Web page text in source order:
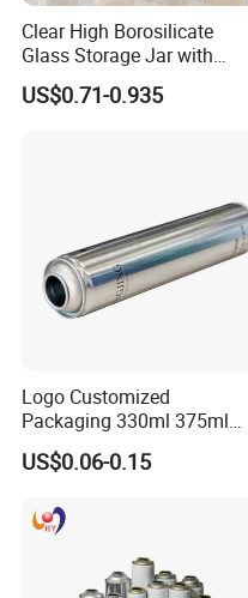
Clear High Borosilicate
Glass Storage Jar with
Natural Bamboo Airtight Lid
Multiple Sizes Cylindrical
US$0.71-0.935
Logo Customized
Packaging 330ml 375ml
500ml Empty Tin Aluminum
Aerosol Can
US$0.06-0.15